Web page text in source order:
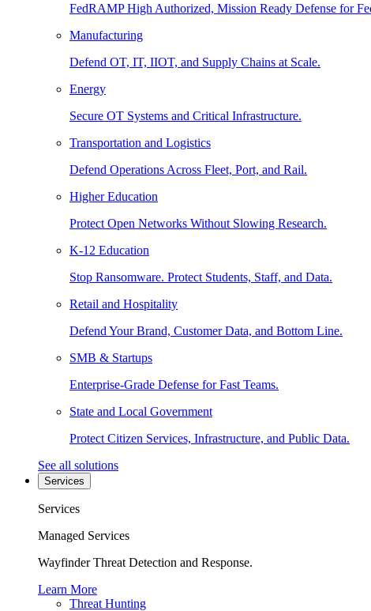
FedRAMP High Authorized, Mission Ready Defense for
Manufacturing
Defend OT, IT, IIOT, and Supply Chains at Scale.
Energy
Secure OT Systems and Critical Infrastructure.
Transportation and Logistics
Defend Operations Across Fleet, Port, and Rail.
Higher Education
Protect Open Networks Without Slowing Research.
K-12 Education
Stop Ransomware. Protect Students, Staff, and Data.
Retail and Hospitality
Defend Your Brand, Customer Data, and Bottom Line.
SMB & Startups
Enterprise-Grade Defense for Fast Teams.
State and Local Government
Protect Citizen Services, Infrastructure, and Public Data.
See all solutions
Services
Services
Managed Services
Wayfinder Threat Detection and Response.
Learn More
Threat Hunting